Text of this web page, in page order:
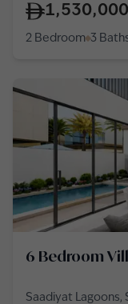
1,530,000
2 Bedroom 3
6 Bedroom
Saadiyat Lagoons,